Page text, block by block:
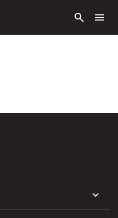
search menu